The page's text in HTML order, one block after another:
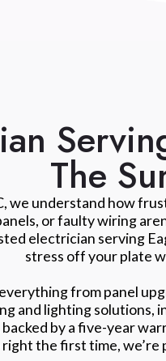
The
we understand how
or faulty wiring
electrician serving
stress off your plate
from panel
and lighting solutions,
by a five-year
the first time, we’re